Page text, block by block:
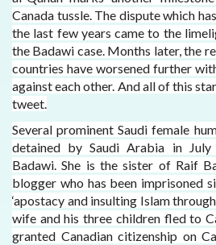
Canada tussle. The dispute which
the last few years came to the
the Badawi case. Months later, the
countries have worsened further
against each other. And all of this
tweet.
Several prominent Saudi female
detained by Saudi Arabia in July
Badawi. She is the sister of Raif
blogger who has been imprisoned
‘apostacy and insulting Islam
wife and his three children fled to
granted Canadian citizenship on